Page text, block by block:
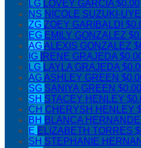
LG LOVEY GARCIA$0.00
NS NICOLE SUZUKI-
ZG ZOEY GARIBALDI
EG EMILY GONZALEZ
AGALEXIS GONZALEZ
IG
IRENE GRAJEDA
LG LAYLA GRAJEDA
AGASHLEY GREEN
SG SANIYA GREEN $0.00
SH STACEY HENLEY
CH CHERYSH HENLEY
BH BLANCA
E ELIZABETH TORRES
SH STEPHANIE